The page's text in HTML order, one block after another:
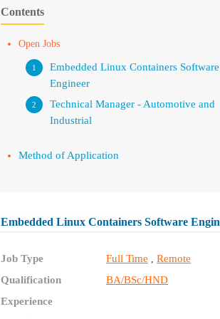
Contents
Open Jobs
Embedded Linux Containers Software
Engineer
Technical Manager - Automotive and
Industrial
Method of Application
Embedded Linux Containers Software
Job Type Full Time ,Remote
Qualification
BA/BSc/HND
Experience